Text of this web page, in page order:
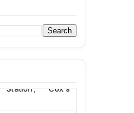
Concerned
at Chakaria
Cox’s